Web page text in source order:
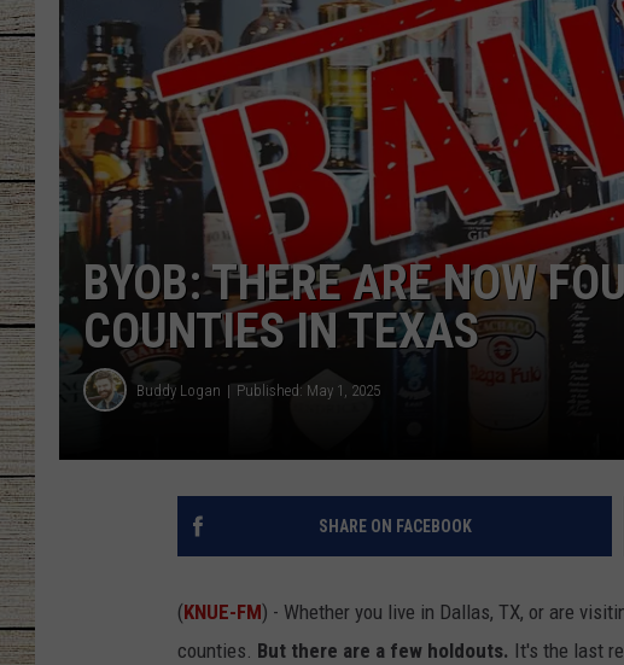
CHRISSY
JESS
CLAY MODEN
TASTE OF COUNTRY
BRETT ALAN
BYOB: THERE ARE NOW
COUNTIES IN TEXAS
Buddy Logan Published: May 1, 2025
SHARE ON FACEBOOK
(KNUE-FM) - Whether you live in Dallas, TX, or are
counties. But there are a few holdouts. It's the last